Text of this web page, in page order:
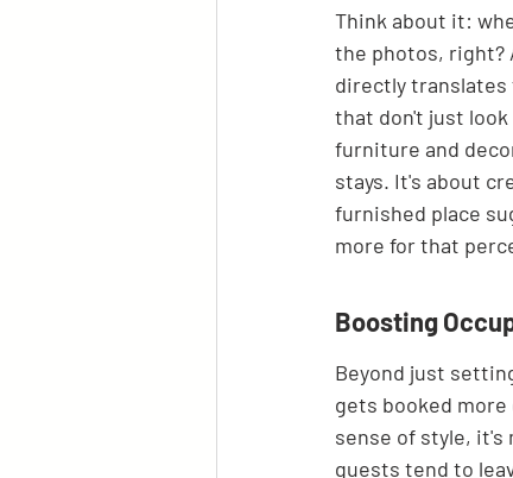
Think about it:
the photos, right?
directly translates
that don't just
furniture and
stays. It's about
furnished place
more for that
Boosting
Beyond just
gets booked
sense of style, it's
guests tend to